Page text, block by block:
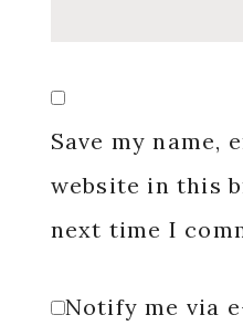
Save my name,
website in this
next time I
Notify me via